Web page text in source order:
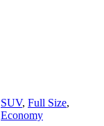
SUV, Full Size,
Economy